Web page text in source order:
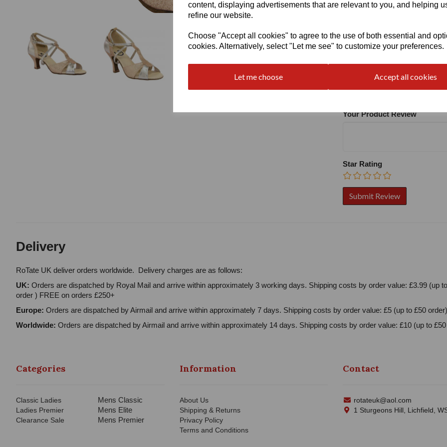
content, displaying advertisements that are relevant to you, and helping
refine our website.
Choose "Accept all cookies" to agree to the use of both essential and
cookies. Alternatively, select "Let me see" to customize your preferences.
Let me choose Accept all cookies
Your Product Review
Star Rating
Delivery
RoTate UK deliver orders worldwide. Delivery charges are as follows:
UK: Orders are dispatched by Royal Mail and arrive within approximately 3 working days. Shipping costs by order value: £3.99 (up
order ) FREE on orders £250+
Europe: Orders are dispatched by Airmail and arrive within approximately 7 days. Shipping costs by order value: £5 (up to £50
Worldwide: Orders are dispatched by Airmail and arrive within approximately 14 days. Shipping costs by order value: £10 (up to
Categories
Classic Ladies
Ladies Premier
Clearance Sale
Mens Classic
Mens Elite
Mens Premier
Information
About Us
Shipping & Returns
Privacy Policy
Terms and Conditions
Contact
rotateuk@aol.com
1 Sturgeons Hill, Lichfield,